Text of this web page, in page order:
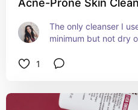
Acne-Prone Skin
The only cleanser I
minimum but not dry
1